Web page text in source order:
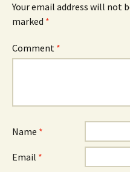
Your email address will not
marked *
Comment *
Name *
Email *